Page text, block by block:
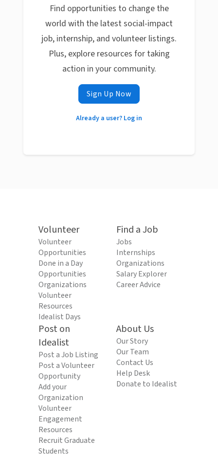
Find opportunities to change the
world with the latest social-impact
job, internship, and volunteer listings.
Plus, explore resources for taking
action in your community.
Sign Up Now
Already a user? Log in
Volunteer
Volunteer
Opportunities
Done in a Day
Opportunities
Organizations
Volunteer
Resources
Idealist Days
Find a Job
Jobs
Internships
Organizations
Salary Explorer
Career Advice
Post on
Idealist
Post a Job Listing
Post a Volunteer
Opportunity
Add your
Organization
Volunteer
Engagement
Resources
Recruit Graduate
Students
About Us
Our Story
Our Team
Contact Us
Help Desk
Donate to Idealist